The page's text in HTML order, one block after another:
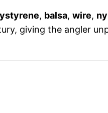
, balsa,wire,
giving the angler